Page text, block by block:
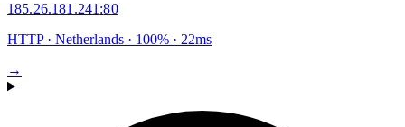
185.26.181.241 :80
HTTP· Netherlands · 100% · 22ms
→